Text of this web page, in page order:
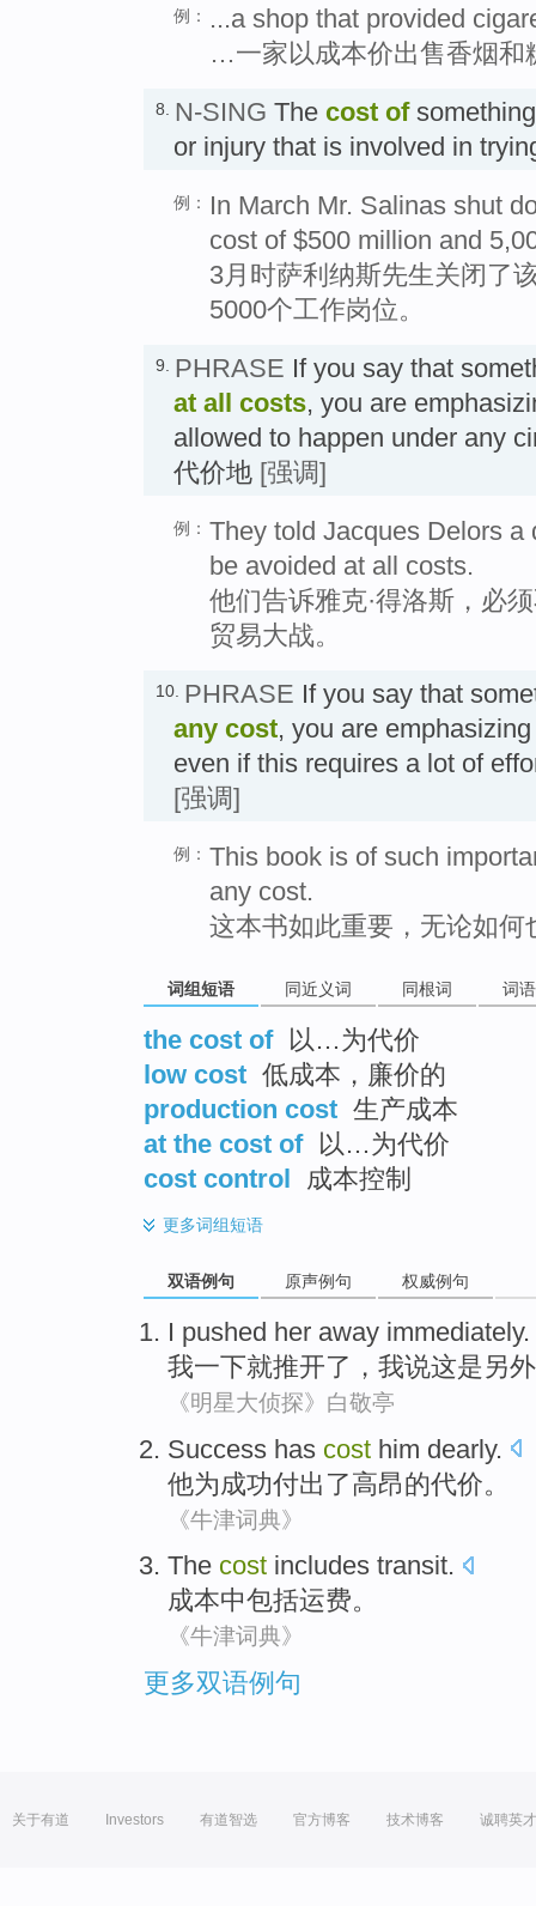
例：
...a shop that provided
…一家以成本价出售香烟和
8. N-SING The cost of
or injury that is involved in
例：
In March Mr. Salinas shut
cost of $500 million and
3月时萨利纳斯先生关闭了
5000个工作岗位。
9. PHRASE If you say that
at all costs, you are
allowed to happen under any
代价地 [强调]
例： They told Jacques Delors
be avoided at all costs.
他们告诉雅克·得洛斯，必
贸易大战。
10. PHRASE If you say that
any cost, you are
even if this requires a lot of
[强调]
例： This book is of such
any cost.
这本书如此重要，无论如何
词组短语 同近义词 同根词 词
the cost of 以…为代价
low cost 低成本，廉价的
production cost 生产成本
at the cost of 以…为代价
cost control
成本控制
更多词组短语
双语例句 原声例句 权威例句
I pushed her away immediately.
我一下就推开了 ， 我说这是另
《明星大侦探》白敬亭
Success has cost him dearly.
他为成功付出 了高昂的代价。
《牛津词典》
The cost includes transit.
成本中包括运费。
《牛津词典》
更多双语例句
关于有道 Investors 有道智选 官方博客 技术博客 诚聘英才